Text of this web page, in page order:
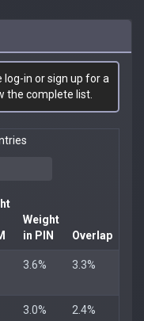
log-in or sign up for a
the complete list.
Weight
in PIN
Overlap
3.6% 3.3%
3.0% 2.4%